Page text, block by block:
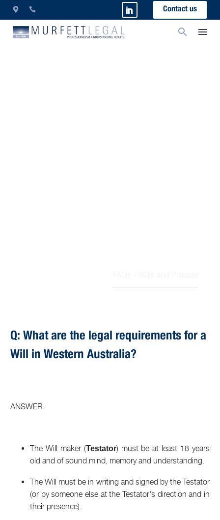
Contact us
Q: What are the legal requirements for a
Will in Western Australia?
ANSWER:
The Will maker (Testator) must be at least 18 years
old and of sound mind, memory and understanding.
The Will must be in writing and signed by the Testator
(or by someone else at the Testator's direction and in
their presence).